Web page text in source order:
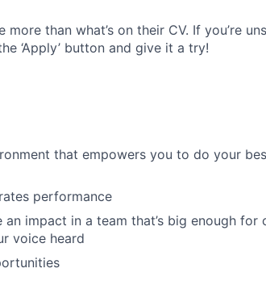
than what’s on their CV. If you’re
‘Apply’ button and give it a try!
that empowers you to do your
performance
an impact in a team that’s big enough
voice heard